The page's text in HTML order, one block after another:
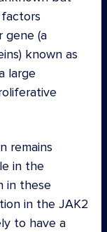
gene (a
known as
large
remains
in the
in these
in the JAK2
to have a